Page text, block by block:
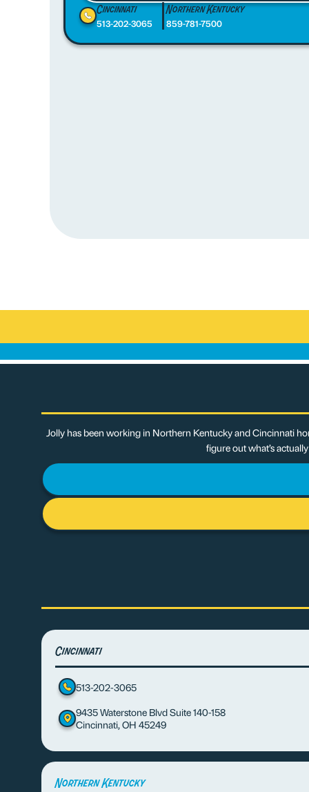
Cincinnati
513-202-3065
Northern Kentucky
859-781-7500
Jolly has been working in Northern Kentucky and Cincinnati
figure out what’s
Cincinnati
513-202-3065
9435 Waterstone Blvd Suite 140-158
Cincinnati, OH 45249
Northern Kentucky